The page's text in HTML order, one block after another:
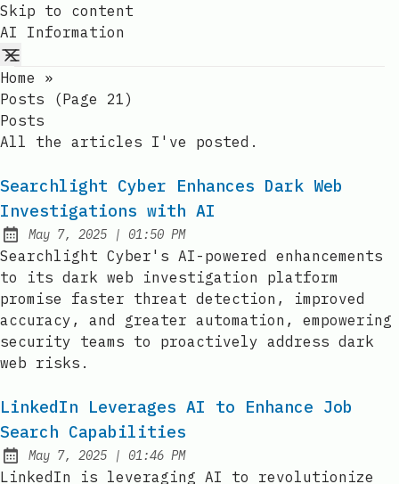
Skip to content
AI Information
Home
»
Posts (page 21)
Posts
All the articles I've posted.
Searchlight Cyber Enhances Dark Web
Investigations with AI
Published:
May 7, 2025 | at
01:50 PM
Searchlight Cyber's AI-powered enhancements
to its dark web investigation platform
promise faster threat detection, improved
accuracy, and greater automation, empowering
security teams to proactively address dark
web risks.
LinkedIn Leverages AI to Enhance Job
Search Capabilities
Published:
May 7, 2025 | at
01:46 PM
LinkedIn is leveraging AI to revolutionize